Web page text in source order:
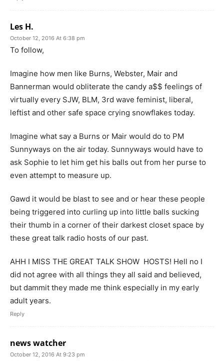
Les H.
October 12, 2016 At 6:38 pm
To follow,
Imagine how men like Burns, Webster, Mair and
Bannerman would obliterate the candy a$$ feelings of
virtually every SJW, BLM, 3rd wave feminist, liberal,
leftist and other safe space crying snowflakes today.
Imagine what say a Burns or Mair would do to PM
Sunnyways on the air today. Sunnyways would have to
ask Sophie to let him get his balls out from her purse to
even attempt to measure up.
Gawd it would be blast to see and or hear these people
being triggered into curling up into little balls sucking
their thumb in a corner of their darkest closet space by
these great talk radio hosts of our past.
AHH I MISS THE GREAT TALK SHOW HOSTS! Hell no I
did not agree with all things they all said and believed,
but dammit they made me think especially in my early
adult years.
Reply
news watcher
October 12, 2016 At 9:23 pm